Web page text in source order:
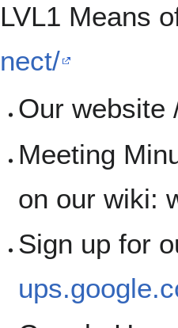
LVL1 Means
nect/
Our website
Meeting
on our wiki:
Sign up for